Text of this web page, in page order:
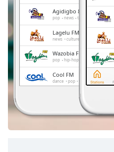
Chapters
Chapters
Descriptions
descriptions
off,
Subtitles
subtitles
Agidigbo 88.7 FM
pop news talk sports
Lagelu FM 96.7
news culture
Wazobia FM
pop hip-hop
Cool FM
dance pop retro
MAX 102.3 FM